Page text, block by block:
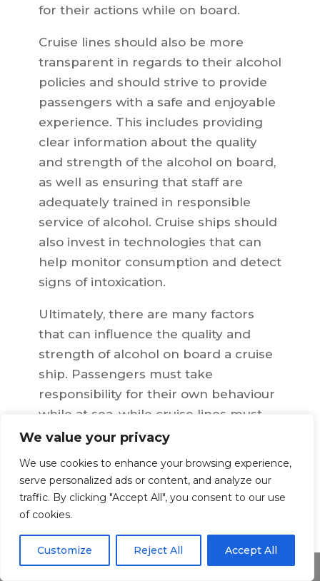
We value your privacy
We use cookies to enhance your browsing experience,
serve personalized ads or content, and analyze our
traffic. By clicking "Accept All", you consent to our use
of cookies.
Customize Reject All Accept All
for their actions while on board.
Cruise lines should also be more
transparent in regards to their alcohol
policies and should strive to provide
passengers with a safe and enjoyable
experience. This includes providing
clear information about the quality
and strength of the alcohol on board,
as well as ensuring that staff are
adequately trained in responsible
service of alcohol. Cruise ships should
also invest in technologies that can
help monitor consumption and detect
signs of intoxication.
Ultimately, there are many factors
that can influence the quality and
strength of alcohol on board a cruise
ship. Passengers must take
responsibility for their own behaviour
while at sea, while cruise lines must
also ensure they are providing
experience by adhering to
responsible service standards.
←Previous Article Next Article→
Share This